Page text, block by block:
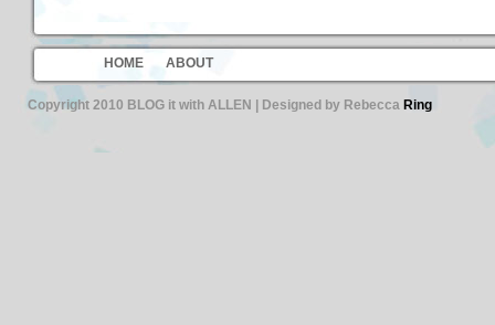
HOME ABOUT
Copyright 2010 BLOG it with ALLEN | Designed by Rebecca Ring